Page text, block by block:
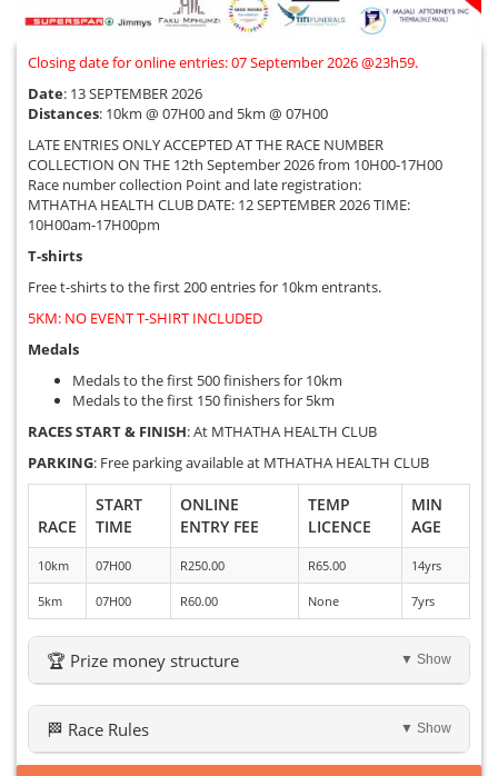
Closing date for online entries: 07 September 2026 @23h59.
Date: 13 SEPTEMBER 2026
Distances: 10km @ 07H00 and 5km @ 07H00
LATE ENTRIES ONLY ACCEPTED AT THE RACE NUMBER
COLLECTION ON THE 12th September 2026 from 10H00-17H00
Race number collection Point and late registration:
MTHATHA HEALTH CLUB DATE: 12 SEPTEMBER 2026 TIME:
10H00am-17H00pm
T-shirts
Free t-shirts to the first 200 entries for 10km entrants.
5KM: NO EVENT T-SHIRT INCLUDED
Medals
Medals to the first 500 finishers for 10km
Medals to the first 150 finishers for 5km
RACES START & FINISH: At MTHATHA HEALTH CLUB
PARKING: Free parking available at MTHATHA HEALTH CLUB
RACE
START
TIME
ONLINE
ENTRY FEE
TEMP
LICENCE
MIN
AGE
10km 07H00 R250.00 R65.00 14yrs
5km 07H00 R60.00 None 7yrs
🏆 Prize money structure ▼ Show
🏁 Race Rules ▼ Show